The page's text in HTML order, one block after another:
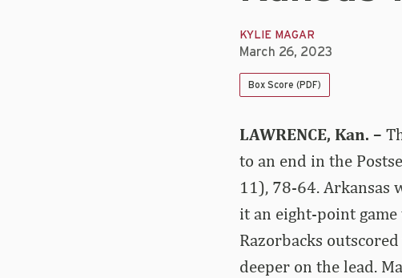
KYLIE MAGAR
March 26, 2023
Box Score (PDF)
LAWRENCE, Kan. –
to an end in the
11), 78-64. Arkansas
it an eight-point
Razorbacks
deeper on the lead.